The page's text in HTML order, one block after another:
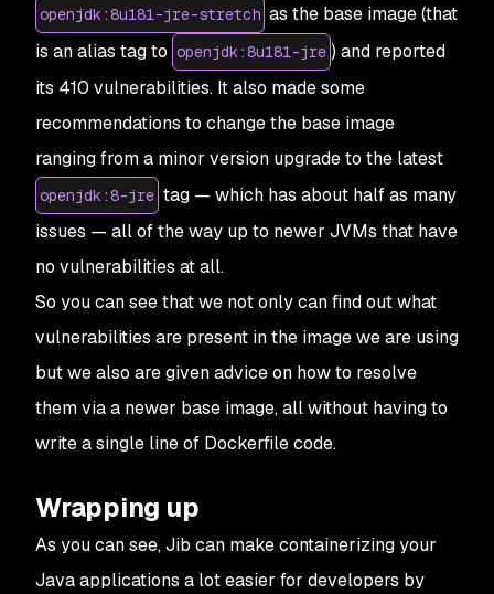
30
Alternative image types
31
Base Image
openjdk: 17 ea- 22 oraclelinux8
34
openjdk: 17 -ea-27-jdk-oraclelinux7
  0
35
openjdk:16- ea-29-jdk-oraclelinux8
  0
openjdk:8u181-jre-stretch as the base image (that
is an alias tag to openjdk:8u181-jre ) and reported
its 410 vulnerabilities. It also made some
recommendations to change the base image
ranging from a minor version upgrade to the latest
openjdk:8-jre tag — which has about half as many
issues — all of the way up to newer JVMs that have
no vulnerabilities at all.
So you can see that we not only can find out what
vulnerabilities are present in the image we are using
but we also are given advice on how to resolve
them via a newer base image, all without having to
write a single line of Dockerfile code.
Wrapping up
As you can see, Jib can make containerizing your
Java applications a lot easier for developers by